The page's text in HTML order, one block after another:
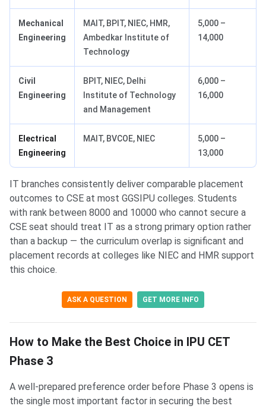
Mechanical
Engineering
MAIT, BPIT, NIEC, HMR,
Ambedkar Institute of
Technology
5,000 –
14,000
Civil
Engineering
BPIT, NIEC, Delhi
Institute of Technology
and Management
6,000 –
16,000
Electrical
Engineering
MAIT, BVCOE, NIEC
5,000 –
13,000
IT branches consistently deliver comparable placement
outcomes to CSE at most GGSIPU colleges. Students
with rank between 8000 and 10000 who cannot secure a
CSE seat should treat IT as a strong primary option rather
than a backup — the curriculum overlap is significant and
placement records at colleges like NIEC and HMR support
this choice.
ASK A QUESTION GET MORE INFO
How to Make the Best Choice in IPU CET
Phase 3
A well-prepared preference order before Phase 3 opens is
the single most important factor in securing the best